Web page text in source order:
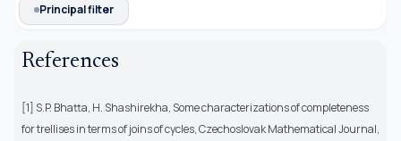
Principal filter
References
[1] S.P. Bhatta, H. Shashirekha, Some characterizations of completeness
for trellises in terms of joins of cycles, Czechoslovak Mathematical Journal,